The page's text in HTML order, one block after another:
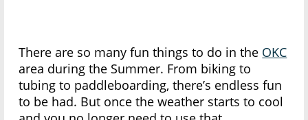
There are so many fun things to do in the OKC
area during the Summer. From biking to
tubing to paddleboarding, there’s endless fun
to be had. But once the weather starts to cool